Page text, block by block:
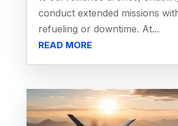
conduct extended missions
refueling or downtime. At...
READ MORE